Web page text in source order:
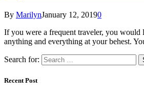
By MarilynJanuary 12, 20190
If you were a frequent traveler, you
anything and everything at your behest.
Search for:
Recent Post